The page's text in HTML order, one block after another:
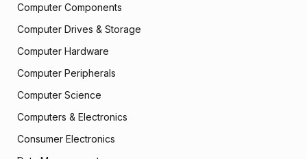
Computer Components
Computer Drives & Storage
Computer Hardware
Computer Peripherals
Computer Science
Computers & Electronics
Consumer Electronics